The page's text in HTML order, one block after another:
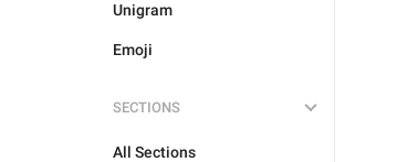
Unigram
Emoji
SECTIONS
All Sections